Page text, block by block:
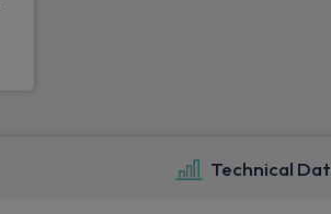
Technical